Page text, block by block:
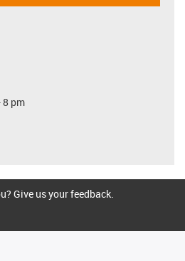
8 pm
Give us your feedback.